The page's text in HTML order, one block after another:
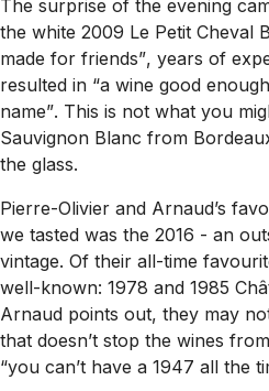
The surprise of the evening
the white 2009 Le Petit Cheval
made for friends”, years of
resulted in “a wine good
name”. This is not what you
Sauvignon Blanc from
the glass.
Pierre-Olivier and Arnaud’s
we tasted was the 2016 - an
vintage. Of their all-time
well-known: 1978 and 1985
Arnaud points out, they may
that doesn’t stop the wines
“you can’t have a 1947 all the